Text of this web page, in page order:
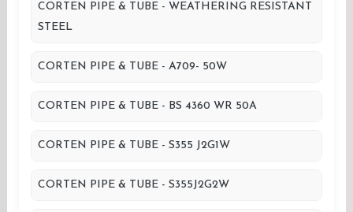
CORTEN PIPE & TUBE - WEATHERING RESISTANT
STEEL
CORTEN PIPE & TUBE - A709- 50W
CORTEN PIPE & TUBE - BS 4360 WR 50A
CORTEN PIPE & TUBE - S355 J2G1W
CORTEN PIPE & TUBE - S355J2G2W